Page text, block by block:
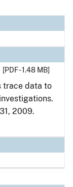
[PDF - 1.48 MB]
trace data to
2009.